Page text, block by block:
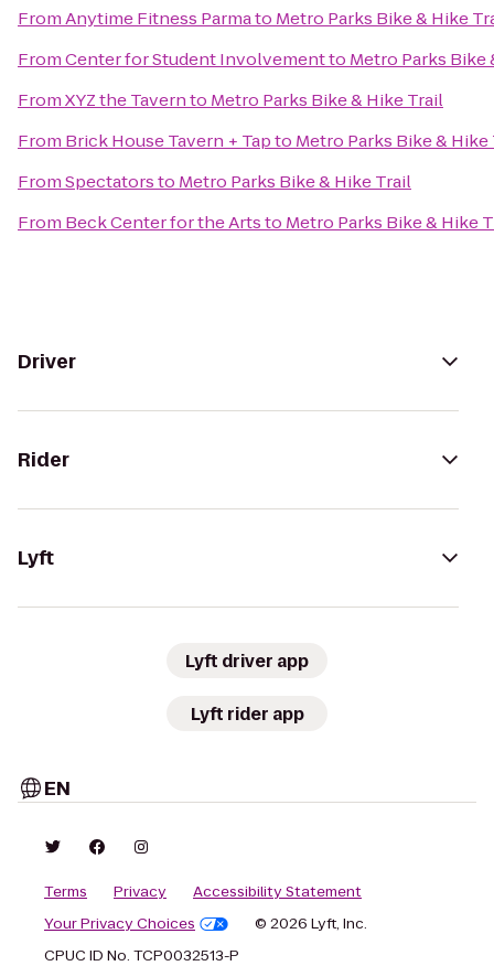
FromAnytime Fitness Parmato Metro Parks Bike & Hike
FromCenter for Student Involvementto Metro Parks Bike
FromXYZ the Tavernto Metro Parks Bike & Hike Trail
From Brick House Tavern + Tapto Metro Parks Bike & Hike
FromSpectatorsto Metro Parks Bike & Hike Trail
From Beck Center for the Artsto Metro Parks Bike & Hike
Driver
Rider
Lyft
Lyft driver app
Lyft rider app
EN
Terms Privacy
Accessibility Statement
Your Privacy Choices
© 2026 Lyft, Inc.
CPUC ID No. TCP0032513-P